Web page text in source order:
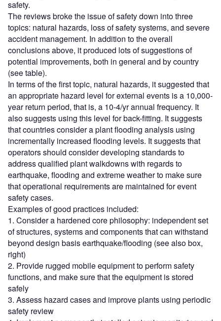
safety.
The reviews broke the issue of safety down into three
topics: natural hazards, loss of safety systems, and severe
accident management. In addition to the overall
conclusions above, it produced lots of suggestions of
potential improvements, both in general and by country
(see table).
In terms of the first topic, natural hazards, it suggested that
an appropriate hazard level for external events is a 10,000-
year return period, that is, a 10-4/yr annual frequency. It
also suggests using this level for back-fitting. It suggests
that countries consider a plant flooding analysis using
incrementally increased flooding levels. It suggests that
operators should consider developing standards to
address qualified plant walkdowns with regards to
earthquake, flooding and extreme weather to make sure
that operational requirements are maintained for event
safety cases.
Examples of good practices included:
1. Consider a hardened core philosophy: independent set
of structures, systems and components that can withstand
beyond design basis earthquake/flooding (see also box,
right)
2. Provide rugged mobile equipment to perform safety
functions, and make sure that the equipment is stored
safely
3. Assess hazard cases and improve plants using periodic
safety review